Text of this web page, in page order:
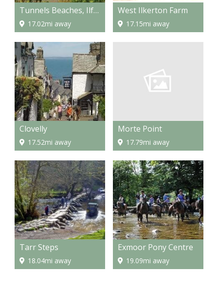
Tunnels Beaches, Ilfracombe
17.02mi away
West Ilkerton Farm
17.15mi away
Clovelly
17.52mi away
Morte Point
17.79mi away
Tarr Steps
18.04mi away
Exmoor Pony Centre
19.09mi away